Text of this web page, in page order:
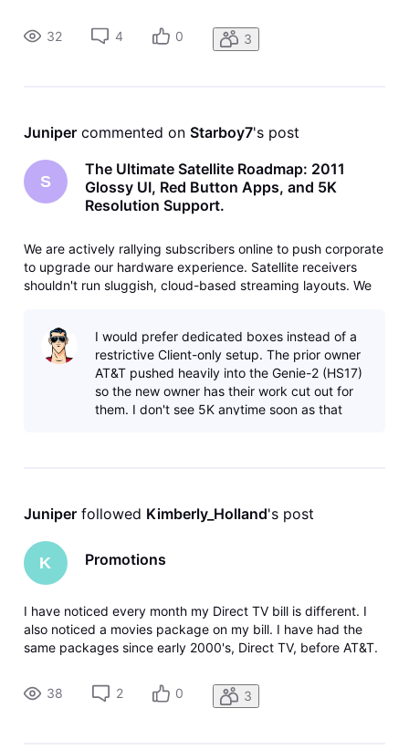
optimized directly for local hardware like the Genie Main
Servers (
32 4 0 3
Juniper commented on Starboy7's post
S
The Ultimate Satellite Roadmap: 2011
Glossy UI, Red Button Apps, and 5K
Resolution Support.
We are actively rallying subscribers online to push corporate
to upgrade our hardware experience. Satellite receivers
shouldn't run sluggish, cloud-based streaming layouts. We
Servers (
I would prefer dedicated boxes instead of a
restrictive Client-only setup. The prior owner
AT&T pushed heavily into the Genie-2 (HS17)
so the new owner has their work cut out for
them. I don't see 5K anytime soon as that
Juniper followed Kimberly_Holland's post
K Promotions
I have noticed every month my Direct TV bill is different. I
also noticed a movies package on my bill. I have had the
same packages since early 2000's, Direct TV, before AT&T.
package in February. No, I called in February to get an
amount,
38 2 0 3